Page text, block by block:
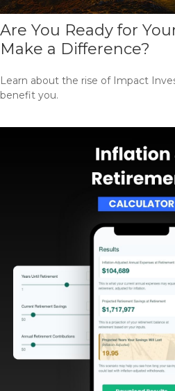
Are You Ready for
Make a Difference?
Learn about the rise of Impact
benefit you.